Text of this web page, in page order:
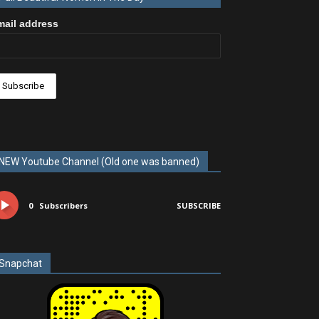
address
Youtube Channel (Old one was banned)
0 Subscribers SUBSCRIBE